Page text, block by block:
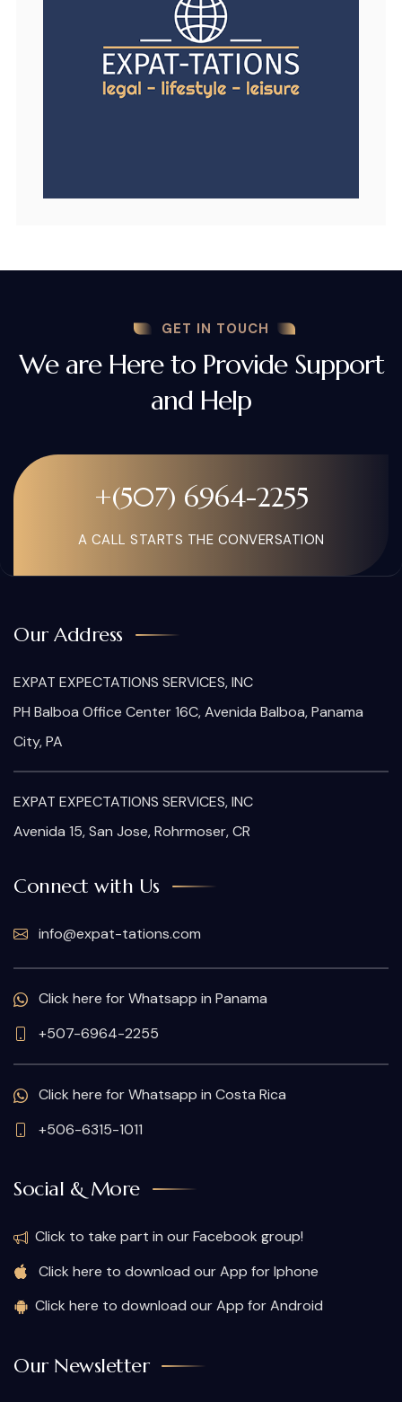
GET IN TOUCH
We are Here to Provide Support
and Help
+(507) 6964-2255
A CALL STARTS THE CONVERSATION
Our Address
EXPAT EXPECTATIONS SERVICES, INC
PH Balboa Office Center 16C, Avenida Balboa, Panama
City, PA
EXPAT EXPECTATIONS SERVICES, INC
Avenida 15, San Jose, Rohrmoser, CR
Connect with Us
info@expat-tations.com
Click here for Whatsapp in Panama
+507-6964-2255
Click here for Whatsapp in Costa Rica
+506-6315-1011
Social & More
Click to take part in our Facebook group!
Click here to download our App for Iphone
Click here to download our App for Android
Our Newsletter